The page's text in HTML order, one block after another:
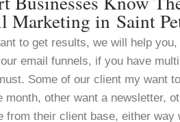
Marketing in Saint
to get results, we will help
email funnels, if you have
Some of our client my want
month, other want a newsletter,
from their client base, either way